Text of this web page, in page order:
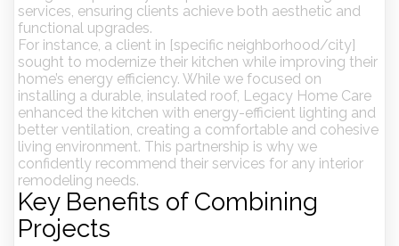
services, ensuring clients achieve both aesthetic and
functional upgrades.
For instance, a client in [specific neighborhood/city]
sought to modernize their kitchen while improving their
home’s energy efficiency. While we focused on
installing a durable, insulated roof, Legacy Home Care
enhanced the kitchen with energy-efficient lighting and
better ventilation, creating a comfortable and cohesive
living environment. This partnership is why we
confidently recommend their services for any interior
remodeling needs.
Key Benefits of Combining
Projects